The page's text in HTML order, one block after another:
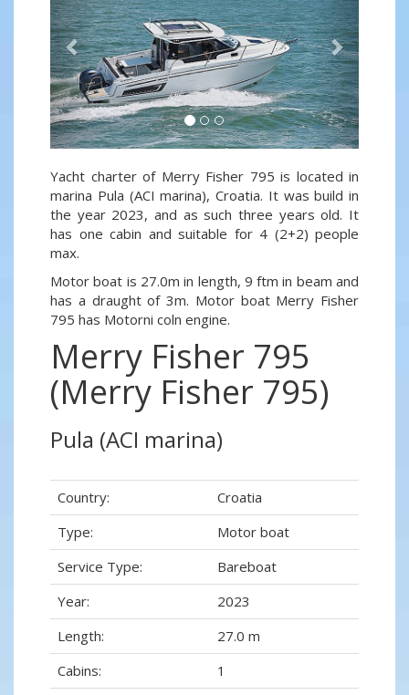
Yacht charter of Merry Fisher 795 is located in
marina Pula (ACI marina), Croatia. It was build in
the year 2023, and as such three years old. It
has one cabin and suitable for 4 (2+2) people
max.
Motor boat is 27.0m in length, 9 ftm in beam and
has a draught of 3m. Motor boat Merry Fisher
795 has Motorni coln engine.
Merry Fisher 795
(Merry Fisher 795)
Pula (ACI marina)
Country:
Croatia
Type:
Motor boat
Service Type:
Bareboat
Year:
2023
Length:
27.0 m
Cabins:
1